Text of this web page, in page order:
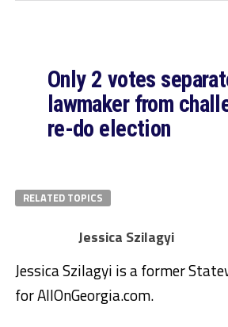
Only 2 votes
lawmaker from
re-do election
RELATED TOPICS
Jessica Szilagyi
Jessica Szilagyi is a former
for AllOnGeorgia.com.